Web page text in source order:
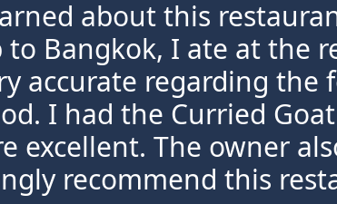
about this
Bangkok, I ate at the
accurate regarding the
I had the Curried
excellent. The owner
recommend this